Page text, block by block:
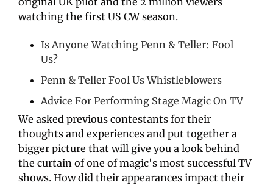
watching the first US CW season.
Is Anyone Watching Penn & Teller: Fool
Us?
Penn & Teller Fool Us Whistleblowers
Advice For Performing Stage Magic On TV
We asked previous contestants for their
thoughts and experiences and put together a
bigger picture that will give you a look behind
the curtain of one of magic's most successful TV
shows. How did their appearances impact their